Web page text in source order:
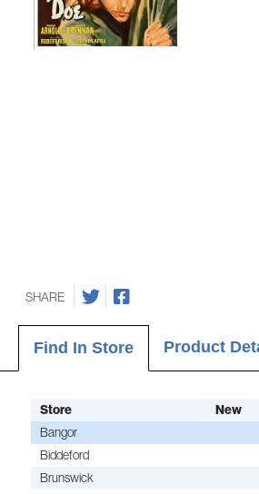
SHARE
Find In Store Product
Store New
Bangor
Biddeford
Brunswick